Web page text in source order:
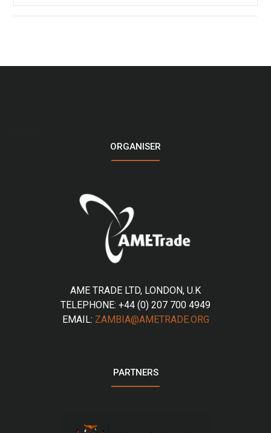
ORGANISER
AME TRADE LTD, LONDON, U.K
TELEPHONE: +44 (0) 207 700 4949
EMAIL: ZAMBIA@AMETRADE.ORG
PARTNERS